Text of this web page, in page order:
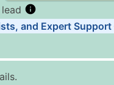
Record Estimated
and Expert